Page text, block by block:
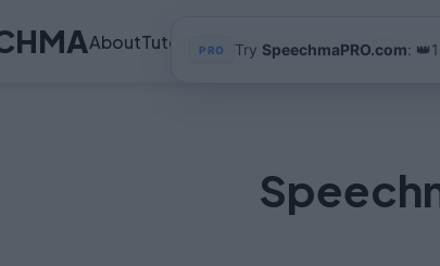
AboutTutorialsFeatures Use Cases FAQ
PRO Try SpeechmaPRO.com: